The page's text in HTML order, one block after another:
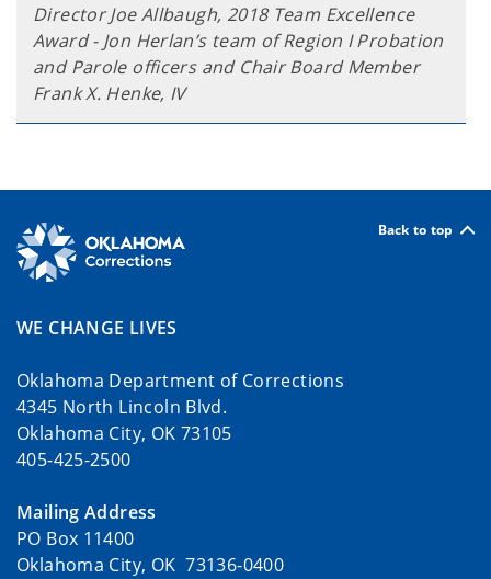
Director Joe Allbaugh, 2018 Team Excellence
Award - Jon Herlan’s team of Region I Probation
and Parole officers and Chair Board Member
Frank X. Henke, IV
Back to top
WE CHANGE LIVES
Oklahoma Department of Corrections
4345 North Lincoln Blvd.
Oklahoma City, OK 73105
405-425-2500
Mailing Address
PO Box 11400
Oklahoma City, OK 73136-0400